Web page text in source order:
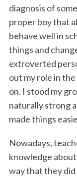
diagnosis of
proper boy that
behave well in
things and
extroverted
out my role in
on. I stood my
naturally strong
made things
Nowadays,
knowledge
way that they